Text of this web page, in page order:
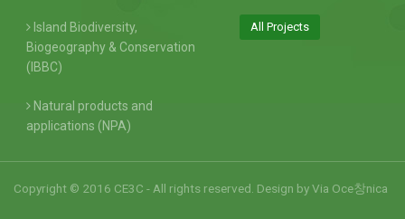
Island Biodiversity,
Biogeography & Conservation
(IBBC)
Natural products and
applications (NPA)
All Projects
Copyright © 2016 CE3C - All rights reserved. Design byVia Oce창nica